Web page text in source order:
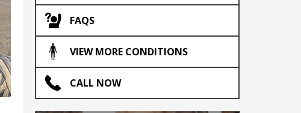
FAQS
VIEW MORE CONDITIONS
CALL NOW